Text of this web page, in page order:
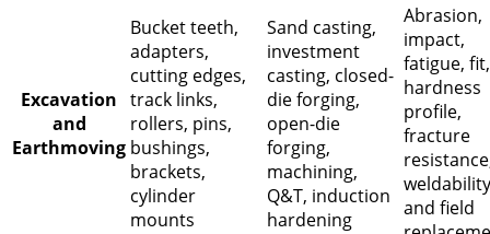
Excavation
and
Earthmoving
Bucket teeth,
adapters,
cutting edges,
track links,
rollers, pins,
bushings,
brackets,
cylinder
mounts
Sand casting,
investment
casting, closed-
die forging,
open-die
forging,
machining,
Q&T, induction
hardening
Abrasion,
impact,
fatigue, fit,
hardness
profile,
fracture
and field